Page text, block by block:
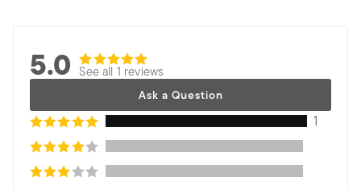
5.0 See all 1 reviews
Ask a Question
1